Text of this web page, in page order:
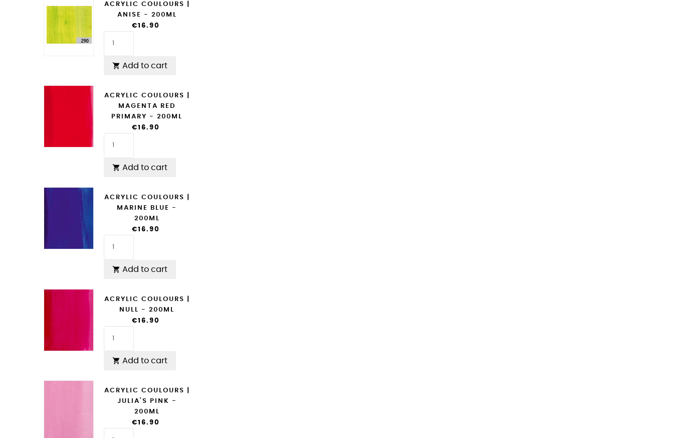
ACRYLIC COULOURS |
ANISE - 200ML
€16.90
 Add to cart
ACRYLIC COULOURS |
MAGENTA RED
PRIMARY - 200ML
€16.90
 Add to cart
ACRYLIC COULOURS |
MARINE BLUE -
200ML
€16.90
 Add to cart
ACRYLIC COULOURS |
NULL - 200ML
€16.90
 Add to cart
ACRYLIC COULOURS |
JULIA'S PINK -
200ML
€16.90